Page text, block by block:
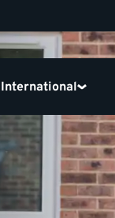
International